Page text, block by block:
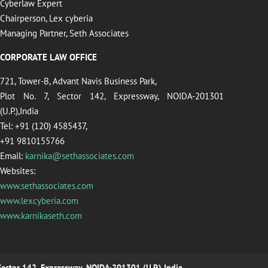
Cyberlaw Expert
Chairperson, Lex cyberia
Managing Partner, Seth Associates
CORPORATE LAW OFFICE
721, Tower-B, Advant Navis Business Park,
Plot No. 7, Sector 142, Expressway, NOIDA-201301
(U.P.),India
Tel: +91 (120) 4585437,
+91 9810155766
Email: karnika@sethassociates.com
Websites:
www.sethassociates.com
www.lexcyberia.com
www.karnikaseth.com